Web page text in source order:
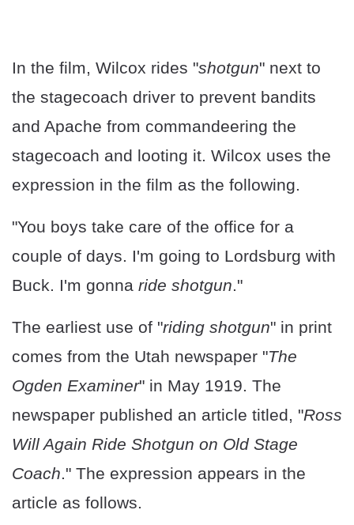
In the film, Wilcox rides "shotgun" next to
the stagecoach driver to prevent bandits
and Apache from commandeering the
stagecoach and looting it. Wilcox uses the
expression in the film as the following.
"You boys take care of the office for a
couple of days. I'm going to Lordsburg with
Buck. I'm gonna ride shotgun."
The earliest use of "riding shotgun" in print
comes from the Utah newspaper "The
Ogden Examiner" in May 1919. The
newspaper published an article titled, "Ross
Will Again Ride Shotgun on Old Stage
Coach." The expression appears in the
article as follows.